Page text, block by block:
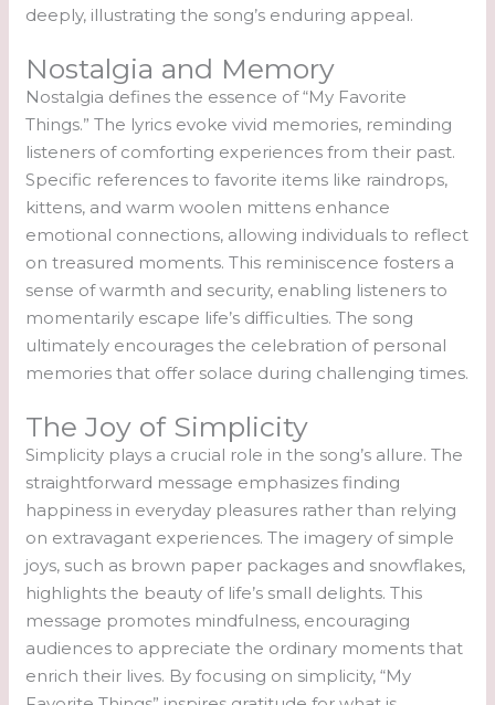
deeply, illustrating the song’s enduring appeal.
Nostalgia and Memory
Nostalgia defines the essence of “My Favorite
Things.” The lyrics evoke vivid memories, reminding
listeners of comforting experiences from their past.
Specific references to favorite items like raindrops,
kittens, and warm woolen mittens enhance
emotional connections, allowing individuals to reflect
on treasured moments. This reminiscence fosters a
sense of warmth and security, enabling listeners to
momentarily escape life’s difficulties. The song
ultimately encourages the celebration of personal
memories that offer solace during challenging times.
The Joy of Simplicity
Simplicity plays a crucial role in the song’s allure. The
straightforward message emphasizes finding
happiness in everyday pleasures rather than relying
on extravagant experiences. The imagery of simple
joys, such as brown paper packages and snowflakes,
highlights the beauty of life’s small delights. This
message promotes mindfulness, encouraging
audiences to appreciate the ordinary moments that
enrich their lives. By focusing on simplicity, “My